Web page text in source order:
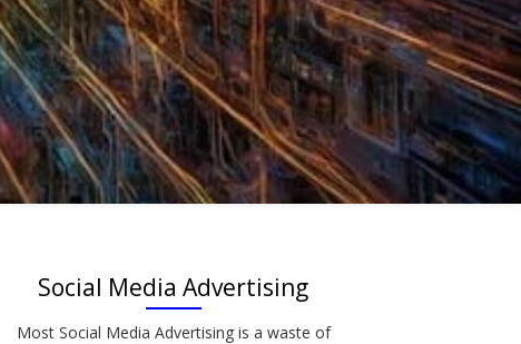
Social Media Advertising
Most Social Media Advertising is a waste of